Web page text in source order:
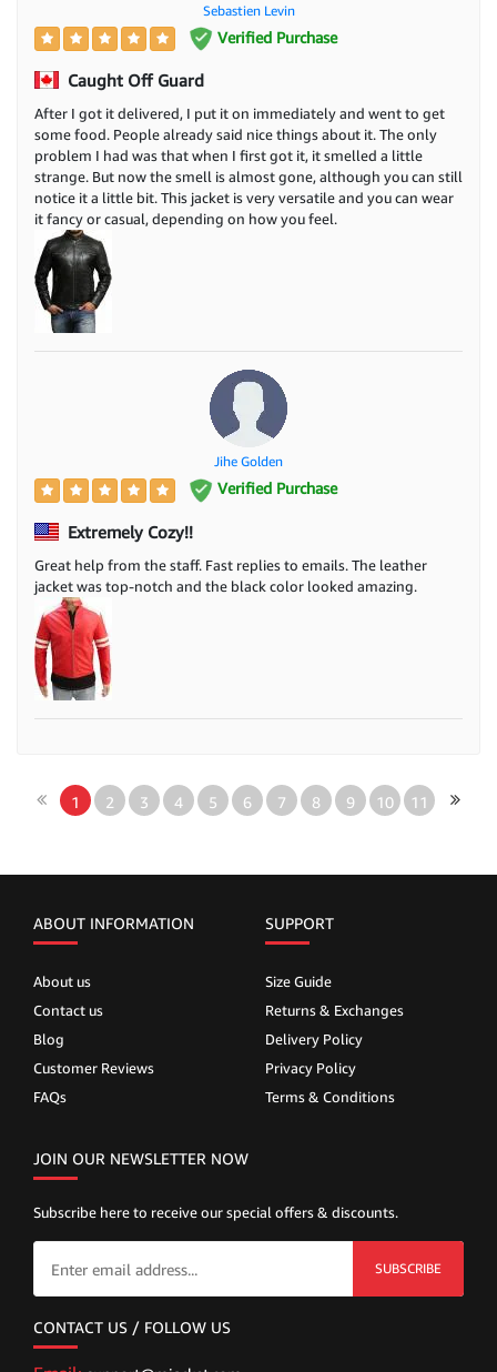
Sebastien Levin
Verified Purchase
Caught Off Guard
After I got it delivered, I put it on immediately and went to get
some food. People already said nice things about it. The only
problem I had was that when I first got it, it smelled a little
strange. But now the smell is almost gone, although you can still
notice it a little bit. This jacket is very versatile and you can wear
it fancy or casual, depending on how you feel.
Jihe Golden
Verified Purchase
Extremely Cozy!!
Great help from the staff. Fast replies to emails. The leather
jacket was top-notch and the black color looked amazing.
1 2 3 4 5 6 7 8 9 10 11
ABOUT INFORMATION
About us
Contact us
Blog
Customer Reviews
FAQs
SUPPORT
Size Guide
Returns & Exchanges
Delivery Policy
Privacy Policy
Terms & Conditions
JOIN OUR NEWSLETTER NOW
Subscribe here to receive our special offers & discounts.
SUBSCRIBE
CONTACT US / FOLLOW US